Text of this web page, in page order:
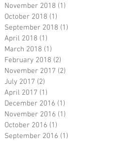
November 2018 (1)
October 2018 (1)
September 2018 (1)
April 2018 (1)
March 2018 (1)
February 2018 (2)
November 2017 (2)
July 2017 (2)
April 2017 (1)
December 2016 (1)
November 2016 (1)
October 2016 (1)
September 2016 (1)